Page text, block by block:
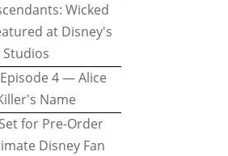
Wicked
at Disney's
4 — Alice
Name
for Pre-Order
Disney Fan